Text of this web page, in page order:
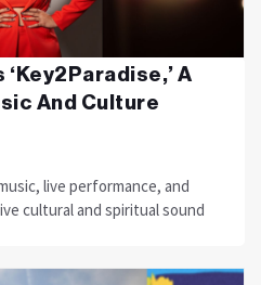
A
And Culture
live performance, and
cultural and spiritual sound